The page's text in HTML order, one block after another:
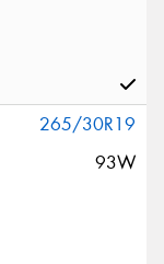
265/30R19
93W